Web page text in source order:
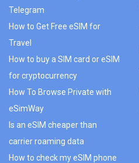
Telegram
How to Get Free eSIM for
Travel
How to buy a SIM card or eSIM
for cryptocurrency
How To Browse Private with
eSimWay
Is an eSIM cheaper than
carrier roaming data
How to check my eSIM phone